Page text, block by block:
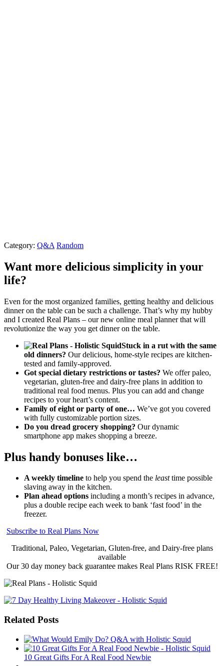
Category: Q&A Random
Want more delicious simplicity in your
life?
Even for the most organized families, getting healthy and delicious
dinner on the table can be such a challenge. That’s why my hubby
and I created Real Plans – our new online meal planner that will
revolutionize the way you get dinner on the table.
Stuck in a rut with the same
old dinners? Our delicious, home-style recipes are kitchen-
tested and family-approved.
Got special dietary restrictions or tastes? We offer paleo,
vegetarian, gluten-free and dairy-free plans in addition to
traditional real food menus. Plus you can add and change
recipes to your heart’s content.
Family of eight or party of one… We’ve got you covered
with fully customizable portion sizes.
Do you dread grocery shopping? Our dynamic
smartphone app makes shopping a breeze.
Plus handy bonuses like…
A weekly timeline to help you spend the leasttime possible
slaving away in the kitchen.
Plan ahead options including a month’s recipes in advance,
plus a double recipe each week to bank ‘fast food’ in the
freezer.
Subscribe to Real Plans Now
Traditional, Paleo, Vegetarian, Gluten-free, and Dairy-free plans
available
Our 30 day money back guarantee makes Real Plans RISK FREE!
Related Posts
10 Great Gifts For A Real Food Newbie